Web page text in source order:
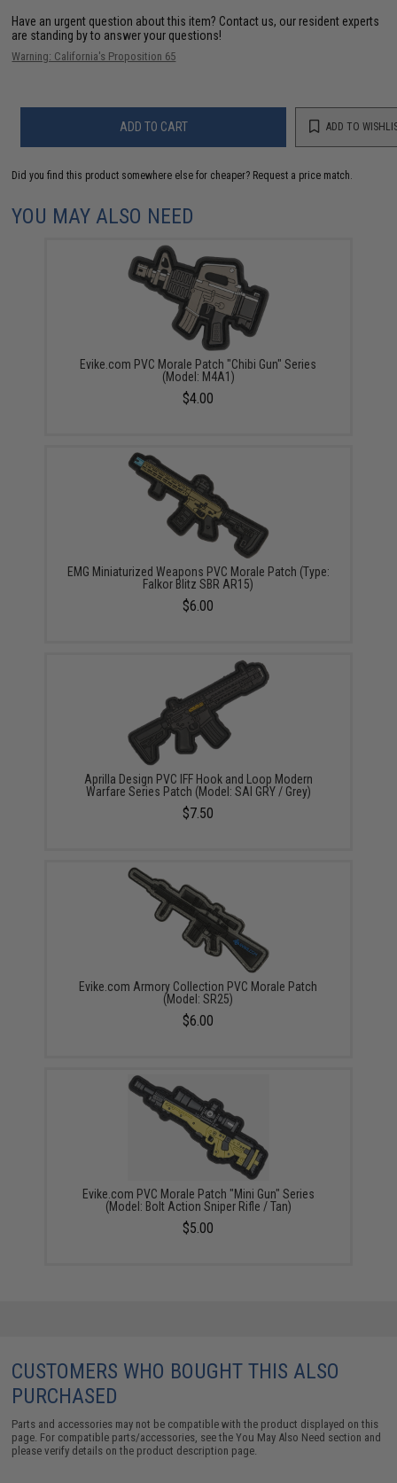
Have an urgent question about this item? Contact us, our resident experts
are standing by to answer your questions!
Warning: California's Proposition 65
ADD TO CART ADD TO
Did you find this product somewhere else for cheaper? Request a price match.
YOU MAY ALSO NEED
Evike.com PVC Morale Patch "Chibi Gun" Series
(Model: M4A1)
$4.00
EMG Miniaturized Weapons PVC Morale Patch (Type:
Falkor Blitz SBR AR15)
$6.00
Aprilla Design PVC IFF Hook and Loop Modern
Warfare Series Patch (Model: SAI GRY / Grey)
$7.50
Evike.com Armory Collection PVC Morale Patch
(Model: SR25)
$6.00
Evike.com PVC Morale Patch "Mini Gun" Series
(Model: Bolt Action Sniper Rifle / Tan)
$5.00
CUSTOMERS WHO BOUGHT THIS ALSO
PURCHASED
Parts and accessories may not be compatible with the product displayed on this
page. For compatible parts/accessories, see theYou May Also Need section and
please verify details on the product description page.